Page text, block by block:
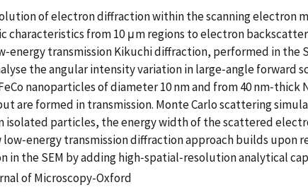
of electron diffraction within the scanning electron
characteristics from 10 μm regions to electron
transmission Kikuchi diffraction, performed in the
the angular intensity variation in large‐angle
nanoparticles of diameter 10 nm and from 40
are formed in transmission. Monte Carlo scattering
isolated particles, the energy width of the scattered
low‐energy transmission diffraction approach builds
in the SEM by adding high‐spatial‐resolution analytical
of Microscopy-Oxford